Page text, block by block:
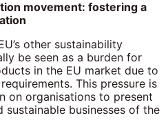
movement: fostering a
other sustainability
be seen as a burden for
in the EU market due to
This pressure is
on organisations to present
sustainable businesses of the